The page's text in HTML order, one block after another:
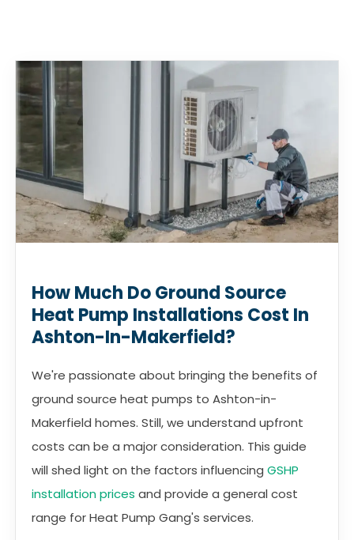
How Much Do Ground Source
Heat Pump Installations Cost In
Ashton-In-Makerfield?
We're passionate about bringing the benefits of
ground source heat pumps to Ashton-in-
Makerfield homes. Still, we understand upfront
costs can be a major consideration. This guide
will shed light on the factors influencing GSHP
installation prices and provide a general cost
range for Heat Pump Gang's services.